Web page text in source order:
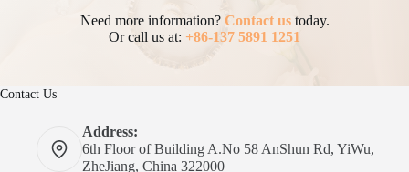
Need more information? Contact ustoday.
Or call us at: +86-137 5891 1251
Contact Us
Address:
6th Floor of Building A.No 58 AnShun Rd, YiWu,
ZheJiang, China 322000